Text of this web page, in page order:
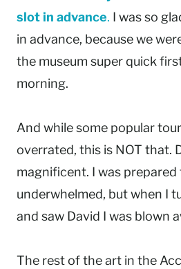
slot in advance. I was so
in advance, because we
the museum super quick
morning.
And while some popular
overrated, this is NOT that.
magnificent. I was prepared
underwhelmed, but when I
and saw David I was blown
The rest of the art in the